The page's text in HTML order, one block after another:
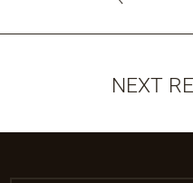
NEXT